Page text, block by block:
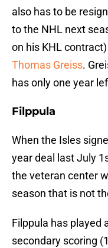
also has to be
to the NHL next
on his KHL
Thomas Greiss.
has only one year
Filppula
When the Isles
year deal last July
the veteran center
season that is not
Filppula has played
secondary scoring